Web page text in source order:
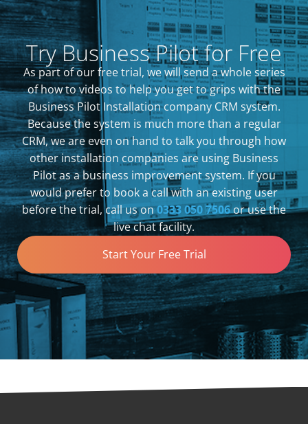
Try Business Pilot for Free
As part of our free trial, we will send a whole series
of how to videos to help you get to grips with the
Business Pilot Installation company CRM system.
Because the system is much more than a regular
CRM, we are even on hand to talk you through how
other installation companies are using Business
Pilot as a business improvement system. If you
would prefer to book a call with an existing user
before the trial, call us on0333 050 7506or use the
live chat facility.
Start Your Free Trial